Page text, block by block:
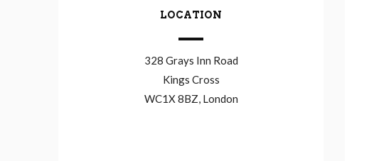
LOCATION
328 Grays Inn Road
Kings Cross
WC1X 8BZ, London